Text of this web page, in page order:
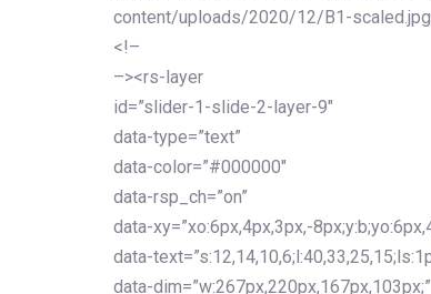
content/uploads/2020/12/B1-
<!–
–><rs-layer
id=”slider-1-slide-2-layer-9″
data-type=”text”
data-color=”#000000″
data-rsp_ch=”on”
data-xy=”xo:6px,4px,3px,-
data-
data-dim=”w:267px,220px,167px,103px;”